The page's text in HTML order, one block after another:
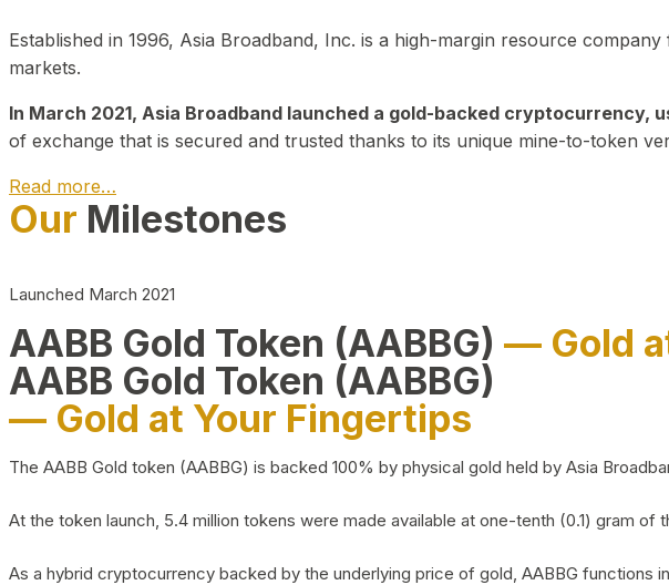
Established in 1996, Asia Broadband, Inc. is a high-margin resource
markets.
In March 2021, Asia Broadband launched a gold-backed cryptocurrency,
of exchange that is secured and trusted thanks to its unique mine-to-token
Read more…
Our Milestones
Launched March 2021
AABB Gold Token (AABBG) — Gold
AABB Gold Token (AABBG)
— Gold at Your Fingertips
The AABB Gold token (AABBG) is backed 100% by physical gold held by Asia
At the token launch, 5.4 million tokens were made available at one-tenth (0.1) gram
As a hybrid cryptocurrency backed by the underlying price of gold, AABBG functions